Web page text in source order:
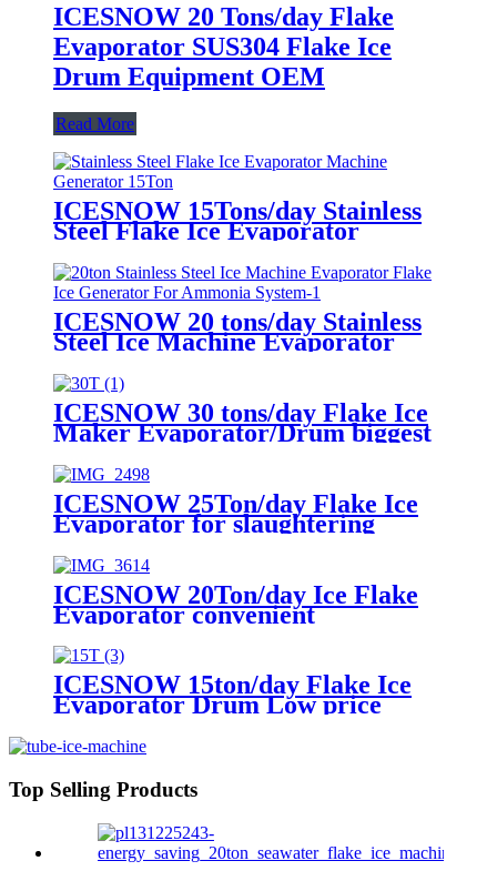
ICESNOW 20 Tons/day Flake
Evaporator SUS304 Flake Ice
Drum Equipment OEM
Read More
ICESNOW 15Tons/day Stainless
Steel Flake Ice Evaporator
Machine Generator
ICESNOW 20 tons/day Stainless
Steel Ice Machine Evaporator
Flake Ice Generator For
Ammonia System
ICESNOW 30 tons/day Flake Ice
Maker Evaporator/Drum biggest
ICESNOW 25Ton/day Flake Ice
Evaporator for slaughtering
procesing
ICESNOW 20Ton/day Ice Flake
Evaporator convenient
installation
ICESNOW 15ton/day Flake Ice
Evaporator Drum Low price
Top Selling Products